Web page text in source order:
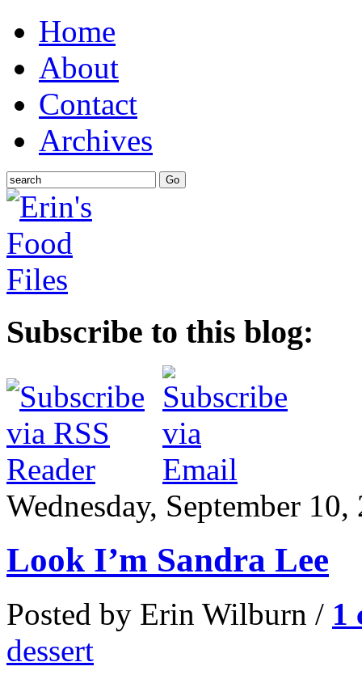
Home
About
Contact
Archives
Subscribe to this blog:
Wednesday, September 10,
Look I’m Sandra Lee
Posted by Erin Wilburn / 1
dessert